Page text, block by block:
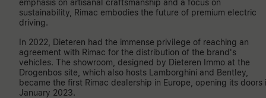
emphasis on artisanal craftsmanship and a focus on
sustainability, Rimac embodies the future of premium electric
driving.
In 2022, Dieteren had the immense privilege of reaching an
agreement with Rimac for the distribution of the brand's
vehicles. The showroom, designed by Dieteren Immo at the
Drogenbos site, which also hosts Lamborghini and Bentley,
became the first Rimac dealership in Europe, opening its doors
January 2023.